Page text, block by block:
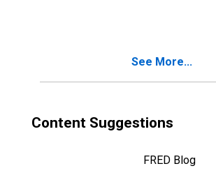
See More...
Content Suggestions
FRED Blog